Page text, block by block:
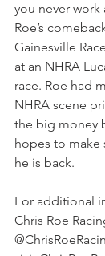
you never work
Roe’s
Gainesville
at an NHRA
race. Roe had
NHRA scene
the big money
hopes to make
he is back.
For additional
Chris Roe